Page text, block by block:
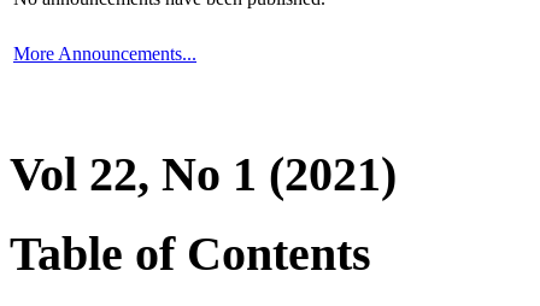
More Announcements...
Vol 22, No 1 (2021)
Table of Contents